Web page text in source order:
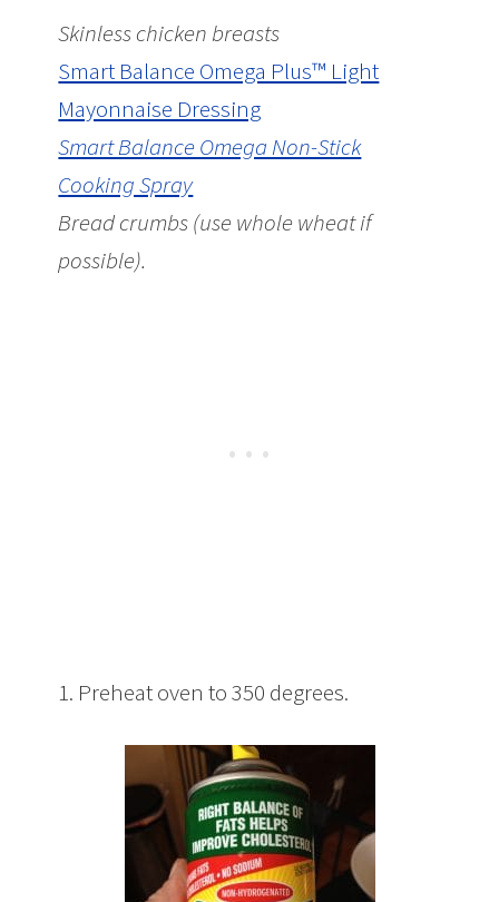
Skinless chicken breasts
Smart Balance Omega Plus™ Light
Mayonnaise Dressing
Smart Balance Omega Non-Stick
Cooking Spray
Bread crumbs (use whole wheat if
possible).
1. Preheat oven to 350 degrees.